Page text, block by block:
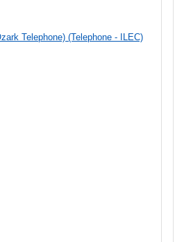
Telephone) (Telephone - ILEC)